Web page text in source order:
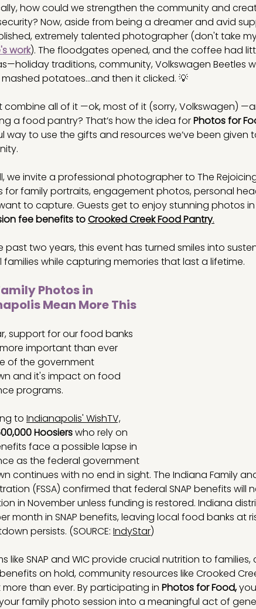
how could we strengthen the community and
Now, aside from being a dreamer and avid
extremely talented photographer (don't take
work). The floodgates opened, and the coffee had
traditions, community, Volkswagen Beetles
potatoes...and then it clicked. 💡
combine all of it —ok, most of it (sorry, Volkswagen)
a food pantry? That’s how the idea for Photos for
way to use the gifts and resources we’ve been given
we invite a professional photographer to The
for family portraits, engagement photos, personal
to capture. Guests get to enjoy stunning photos
fee benefits to Crooked Creek Food Pantry.
past two years, this event has turned smiles into
families while capturing memories that last a lifetime.
Photos in
Mean More This
support for our food banks
important than ever
of the government
and it's impact on food
programs.
to Indianapolis' WishTV,
Hoosiers who rely on
face a possible lapse in
as the federal government
continues with no end in sight. The Indiana Family
(FSSA) confirmed that federal SNAP benefits
in November unless funding is restored. Indiana
month in SNAP benefits, leaving local food banks at
persists. (SOURCE: IndyStar)
like SNAP and WIC provide crucial nutrition to
on hold, community resources like Crooked
than ever. By participating in Photos for Food,
family photo session into a meaningful act of